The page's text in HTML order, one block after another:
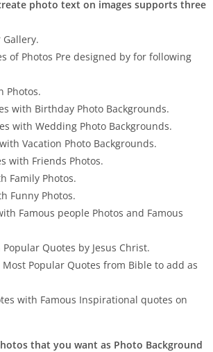
photo text on images supports three
Gallery.
of Photos Pre designed by for following
Photos.
with Birthday Photo Backgrounds.
with Wedding Photo Backgrounds.
Vacation Photo Backgrounds.
with Friends Photos.
Family Photos.
Funny Photos.
Famous people Photos and Famous
Quotes by Jesus Christ.
Popular Quotes from Bible to add as
with Famous Inspirational quotes on
that you want as Photo Background